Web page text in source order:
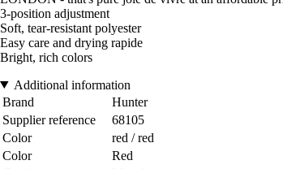
3-position adjustment
Soft, tear-resistant polyester
Easy care and drying rapide
Bright, rich colors
Additional information
Brand
Hunter
Supplier reference
68105
Color
red / red
Color
Red